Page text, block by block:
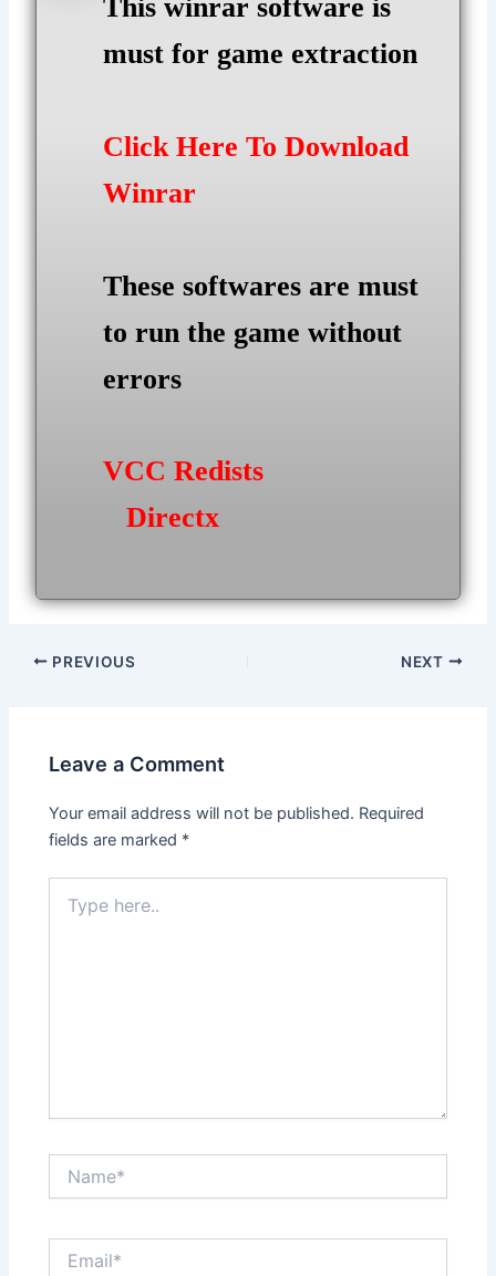
This winrar software is
must for game extraction
Click Here To Download
Winrar
These softwares are must
to run the game without
errors
VCC Redists
Directx
Post
PREVIOUS NEXT
Leave a Comment
Your email address will not be published. Required
fields are marked *
here..